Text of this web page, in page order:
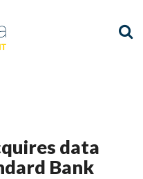
data
Bank